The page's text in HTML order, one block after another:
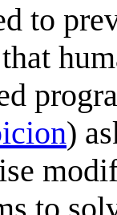
to
)